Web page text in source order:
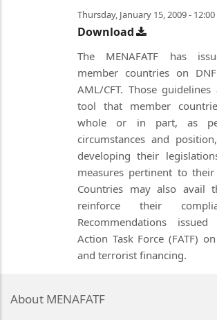
Thursday, January 15, 2009 - 12:00
Download
The MENAFATF has
member countries on
AML/CFT. Those
tool that member
whole or in part, as
circumstances and
developing their
measures pertinent to their
Countries may also avail
reinforce their
Recommendations
Action Task Force (FATF)
and terrorist financing.
About MENAFATF